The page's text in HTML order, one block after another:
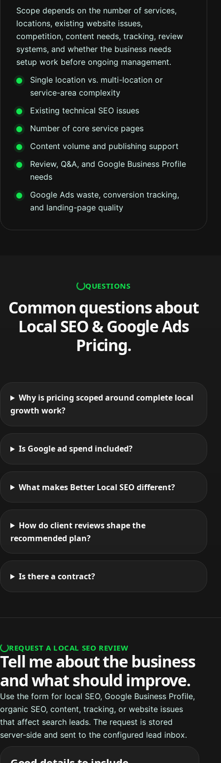
Scope depends on the number of services,
locations, existing website issues,
competition, content needs, tracking, review
systems, and whether the business needs
setup work before ongoing management.
Single location vs. multi-location or
service-area complexity
Existing technical SEO issues
Number of core service pages
Content volume and publishing support
Review, Q&A, and Google Business Profile
needs
Google Ads waste, conversion tracking,
and landing-page quality
QUESTIONS
Common questions about
Local SEO & Google Ads
Pricing.
Why is pricing scoped around complete local
growth work?
Is Google ad spend included?
What makes Better Local SEO different?
How do client reviews shape the
recommended plan?
Is there a contract?
REQUEST A LOCAL SEO REVIEW
Tell me about the business
and what should improve.
Use the form for local SEO, Google Business Profile,
organic SEO, content, tracking, or website issues
that affect search leads. The request is stored
server-side and sent to the configured lead inbox.